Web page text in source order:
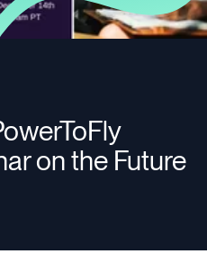
on the Future